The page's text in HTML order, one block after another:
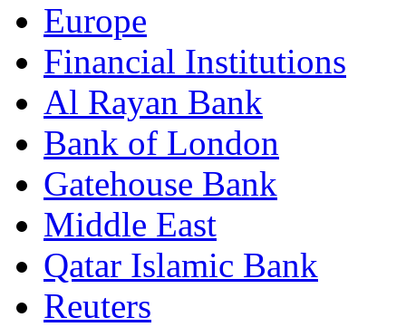
Europe
Financial Institutions
Al Rayan Bank
Bank of London
Gatehouse Bank
Middle East
Qatar Islamic Bank
Reuters